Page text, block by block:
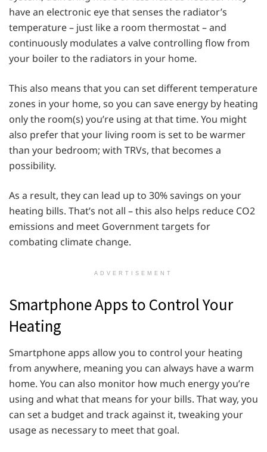
have an electronic eye that senses the radiator’s
temperature – just like a room thermostat – and
continuously modulates a valve controlling flow from
your boiler to the radiators in your home.
This also means that you can set different temperature
zones in your home, so you can save energy by heating
only the room(s) you’re using at that time. You might
also prefer that your living room is set to be warmer
than your bedroom; with TRVs, that becomes a
possibility.
As a result, they can lead up to 30% savings on your
heating bills. That’s not all – this also helps reduce CO2
emissions and meet Government targets for
combating climate change.
ADVERTISEMENT
Smartphone Apps to Control Your
Heating
Smartphone apps allow you to control your heating
from anywhere, meaning you can always have a warm
home. You can also monitor how much energy you’re
using and what that means for your bills. That way, you
can set a budget and track against it, tweaking your
usage as necessary to meet that goal.